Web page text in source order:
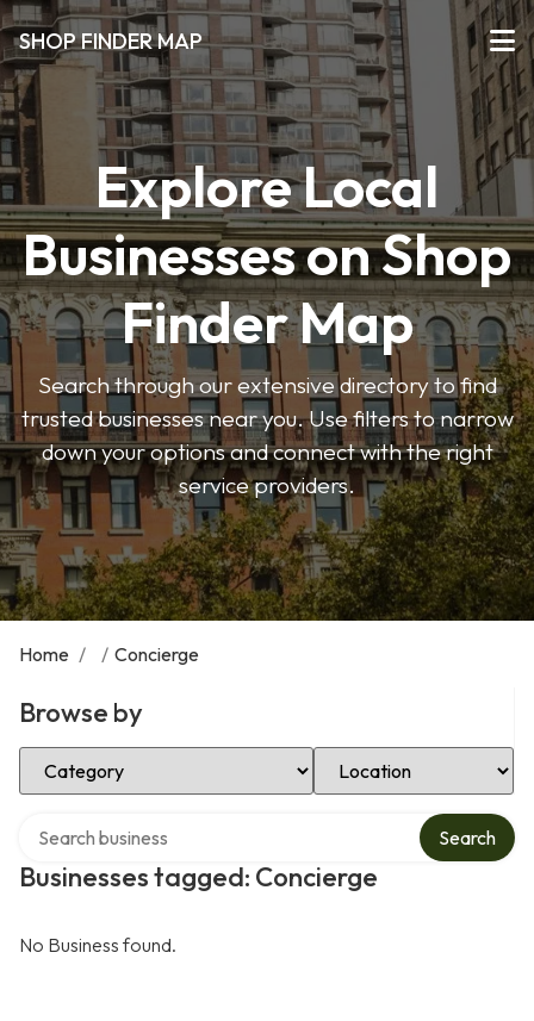
SHOP FINDER MAP
Explore Local
Businesses on Shop
Finder Map
Search through our extensive directory to find
trusted businesses near you. Use filters to narrow
down your options and connect with the right
service providers.
Home / / Concierge
Browse by
Select Category Select Location
Businesses tagged: Concierge
Search
No Business found.